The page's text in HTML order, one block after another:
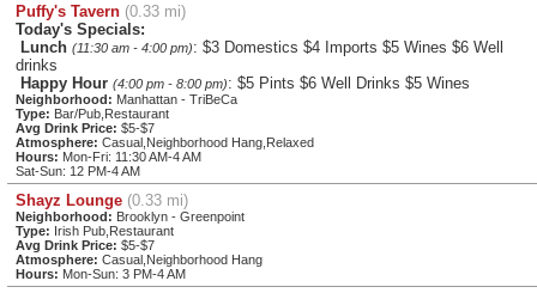
Puffy's Tavern (0.33 mi)
Today's Specials:
Lunch (11:30 am - 4:00 pm): $3 Domestics $4 Imports $5 Wines $6 Well
drinks
Happy Hour (4:00 pm - 8:00 pm): $5 Pints $6 Well Drinks $5 Wines
Neighborhood: Manhattan - TriBeCa
Type: Bar/Pub,Restaurant
Avg Drink Price: $5-$7
Atmosphere: Casual,Neighborhood Hang,Relaxed
Hours: Mon-Fri: 11:30 AM-4 AM
Sat-Sun: 12 PM-4 AM
Shayz Lounge (0.33 mi)
Neighborhood: Brooklyn - Greenpoint
Type: Irish Pub,Restaurant
Avg Drink Price: $5-$7
Atmosphere: Casual,Neighborhood Hang
Hours: Mon-Sun: 3 PM-4 AM